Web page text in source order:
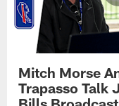
Mitch Morse
Trapasso Talk